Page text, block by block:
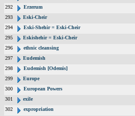
292
Erzerum
293
Eski-Cheir
294
Eski-Shehir = Eski-Cheir
295
Eskishehir = Eski-Cheir
296
ethnic cleansing
297
Eudemish
298
Eudemish [Odemis]
299
Europe
300
European Powers
301
exile
302
expropriation